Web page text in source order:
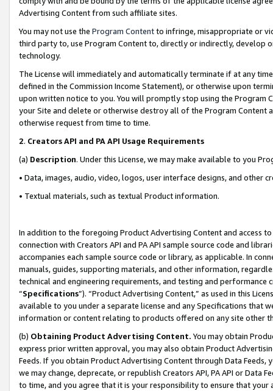
Advertising Content from such affiliate sites.
You may not use the Program Contentto infringe, misappropriate or
third party to, use Program Content to, directly or indirectly, develop
technology.
The License will immediately and automatically terminate if at any
defined in the Commission Income Statement), or otherwise upon
upon written notice to you. You will promptly stop using the Program
your Site and delete or otherwise destroy all of the Program Content
otherwise request from time to time.
2. Creators API and PA API Usage Requirements
(a) Description. Under this License, we may make available to you
• Data, images, audio, video, logos, user interface designs, and other
• Textual materials, such as textual Product information.
In addition to the foregoing Product Advertising Content and access
connection with Creators API and PA API sample source code and
accompanies each sample source code or library, as applicable. In
manuals, guides, supporting materials, and other information,
technical and engineering requirements, and testing and
“Specifications”). “Product Advertising Content,” as used in this
available to you under a separate license and any Specifications that
information or content relating to products offered on any site other
(b) Obtaining Product Advertising Content. You may obtain
express prior written approval, you may also obtain Product
Feeds. If you obtain Product Advertising Content through Data Feeds,
we may change, deprecate, or republish Creators API, PA API or Data
to time, and you agree that it is your responsibility to ensure that your